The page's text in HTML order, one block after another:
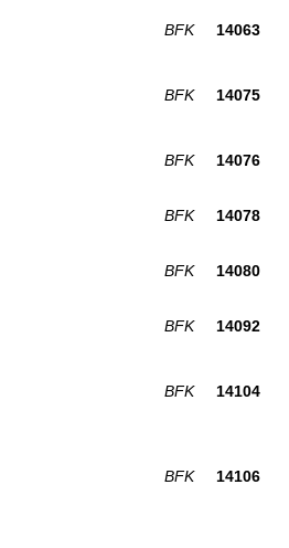
BFK 14063
BFK 14075
BFK 14076
BFK 14078
BFK 14080
BFK 14092
BFK 14104
BFK 14106